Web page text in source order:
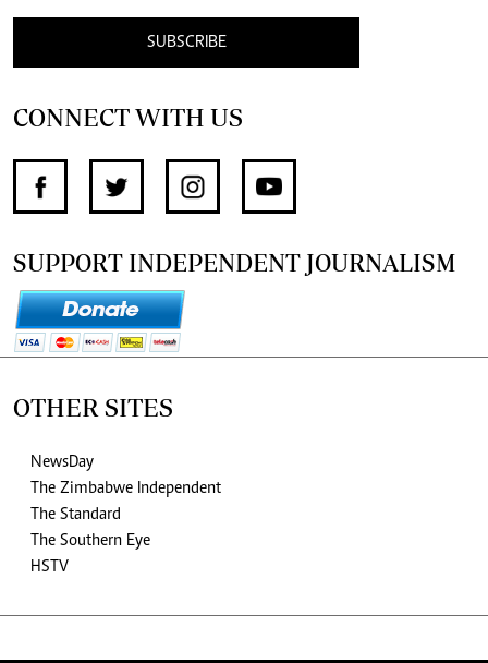
SUBSCRIBE
CONNECT WITH US
SUPPORT INDEPENDENT JOURNALISM
OTHER SITES
NewsDay
The Zimbabwe Independent
The Standard
The Southern Eye
HSTV